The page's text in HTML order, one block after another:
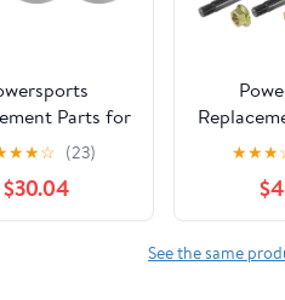
Parts for
Spindle Ball
for Craftsman
2277700
Series 50"
★★☆ (23)
$30.04
4235
5000
★★★
See the same